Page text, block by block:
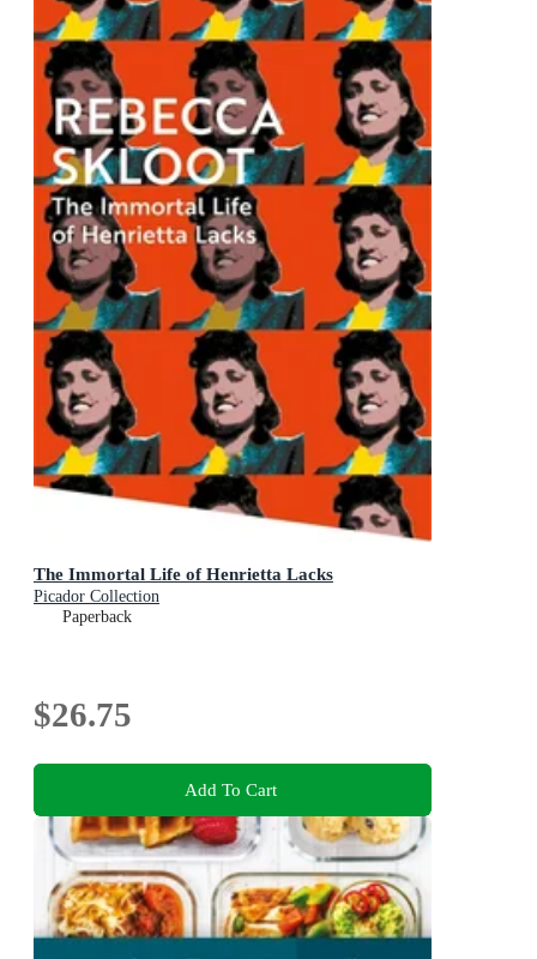
The Immortal Life of Henrietta Lacks
Picador Collection
Paperback
$26.75
Add To Cart